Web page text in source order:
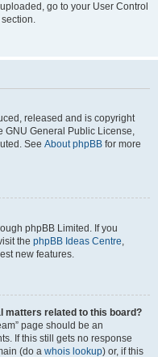
go to your User Control
released and is copyright
GNU General Public License,
See About phpBB for more
phpBB Limited. If you
the phpBB Ideas Centre,
new features.
matters related to this board?
page should be an
If this still gets no response
(do a whois lookup) or, if this